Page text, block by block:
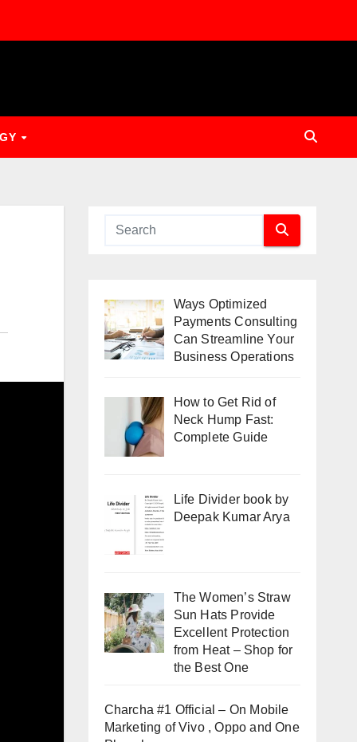
Ways Optimized
Payments Consulting
Can Streamline Your
Business Operations
How to Get Rid of
Neck Hump Fast:
Complete Guide
Life Divider book by
Deepak Kumar Arya
The Women’s Straw
Sun Hats Provide
Excellent Protection
from Heat – Shop for
the Best One
Charcha #1 Official – On Mobile
Marketing of Vivo , Oppo and One